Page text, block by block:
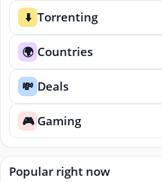
⬇️ Torrenting
🌍 Countries
💸 Deals
🎮 Gaming
Popular right now